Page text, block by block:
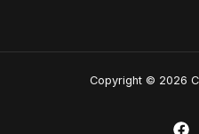
Copyright © 2026